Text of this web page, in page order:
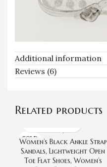
Additional information
Reviews (6)
Related products
SOLD
OUT
Women’s Black Ankle Strap
Sandals, Lightweight Open
Toe Flat Shoes, Women’s